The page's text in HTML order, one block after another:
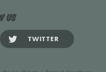
us
TWITTER